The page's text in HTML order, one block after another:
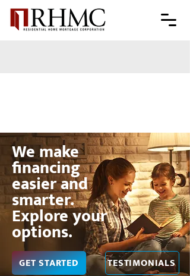
We make
financing
easier and
smarter.
Explore your
options.
GET STARTED TESTIMONIALS